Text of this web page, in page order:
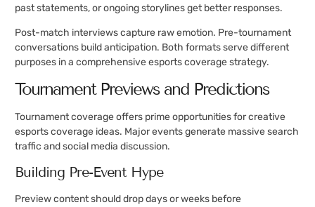
past statements, or ongoing storylines get better responses.
Post-match interviews capture raw emotion. Pre-tournament
conversations build anticipation. Both formats serve different
purposes in a comprehensive esports coverage strategy.
Tournament Previews and Predictions
Tournament coverage offers prime opportunities for creative
esports coverage ideas. Major events generate massive search
traffic and social media discussion.
Building Pre-Event Hype
Preview content should drop days or weeks before